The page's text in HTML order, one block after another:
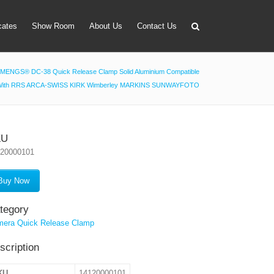
& Timer
Filter Holder
Show Room About Us Contact Us
MENGS® DC-38 Quick Release Clamp Solid Aluminium Compatible
RRS ARCA-SWISS KIRK Wimberley MARKINS SUNWAYFOTO
Now
Quick Release Clamp